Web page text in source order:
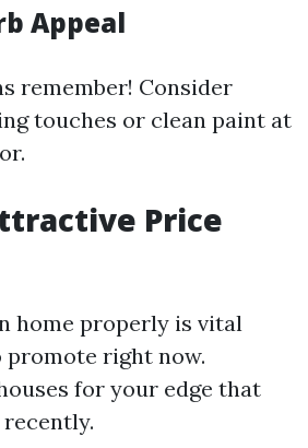
Appeal
remember! Consider
touches or clean paint at
Price
home properly is vital
promote right now.
for your edge that